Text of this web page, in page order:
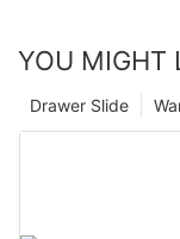
YOU MIGHT
Drawer Slide